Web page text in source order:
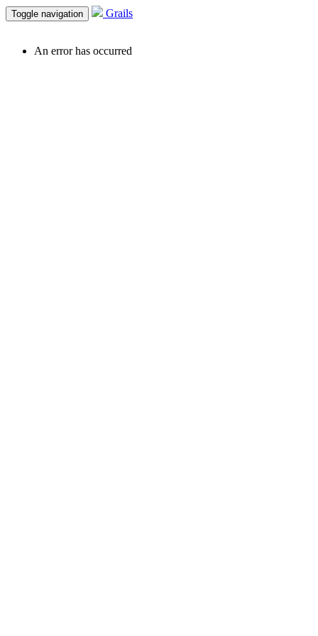
Toggle navigation Grails
An error has occurred